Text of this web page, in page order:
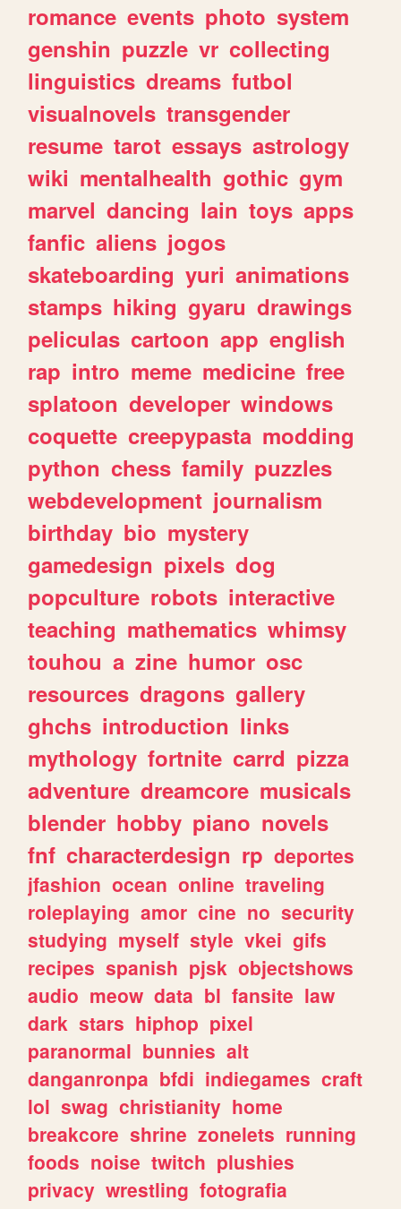
romance events photo system
genshin puzzle vr collecting
linguistics dreams futbol
visualnovels transgender
resume tarot essays astrology
wiki mentalhealth gothic gym
marvel dancing lain toys apps
fanfic aliens jogos
skateboarding yuri animations
stamps hiking gyaru drawings
peliculas cartoon app english
rap intro meme medicine free
splatoon developer windows
coquette creepypasta modding
python chess family puzzles
webdevelopment journalism
birthday bio mystery
gamedesign pixels dog
popculture robots interactive
teaching mathematics whimsy
touhou a zine humor osc
resources dragons gallery
ghchs introduction links
mythology fortnite carrd pizza
adventure dreamcore musicals
blender hobby piano novels
fnf characterdesign rp deportes
jfashion ocean online traveling
roleplaying amor cine no security
studying myself style vkei gifs
recipes spanish pjsk objectshows
audio meow data bl fansite law
dark stars hiphop pixel
paranormal bunnies alt
danganronpa bfdi indiegames craft
lol swag christianity home
breakcore shrine zonelets running
foods noise twitch plushies
privacy wrestling fotografia